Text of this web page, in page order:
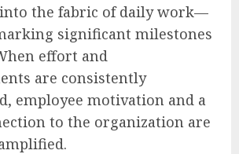
the fabric of daily work—
significant milestones
effort and
are consistently
employee motivation and a
to the organization are